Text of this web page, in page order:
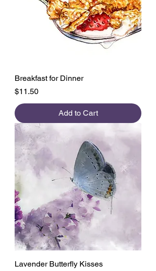
Breakfast for Dinner
Price
$11.50
Add to Cart
Lavender Butterfly Kisses